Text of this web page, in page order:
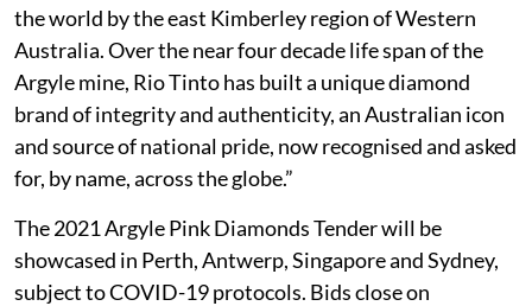
the world by the east Kimberley region of Western
Australia. Over the near four decade life span of the
Argyle mine, Rio Tinto has built a unique diamond
brand of integrity and authenticity, an Australian icon
and source of national pride, now recognised and asked
for, by name, across the globe.”
The 2021 Argyle Pink Diamonds Tender will be
showcased in Perth, Antwerp, Singapore and Sydney,
subject to COVID-19 protocols. Bids close on